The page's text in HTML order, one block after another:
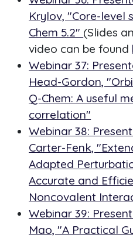
Krylov, "Core-level
Chem 5.2" (Slides
video can be found
Webinar 37:
Head-Gordon,
Q-Chem: A useful
correlation"
Webinar 38:
Carter-Fenk,
Adapted
Accurate and
Noncovalent
Webinar 39:
Mao, "A Practical